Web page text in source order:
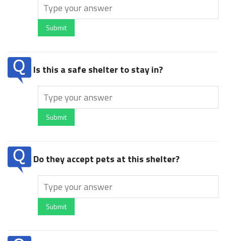
Submit
Is this a safe shelter to stay in?
Submit
Do they accept pets at this shelter?
Submit